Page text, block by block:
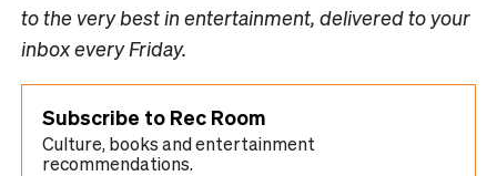
to the very best in entertainment, delivered to your
inbox every Friday.
Subscribe to Rec Room
Culture, books and entertainment
recommendations.